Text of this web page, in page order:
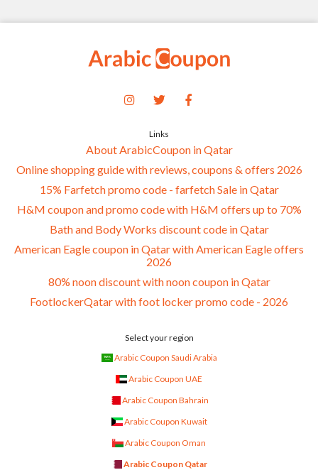
Links
About ArabicCoupon in Qatar
Online shopping guide with reviews, coupons & offers 2026
15% Farfetch promo code - farfetch Sale in Qatar
H&M coupon and promo code with H&M offers up to 70%
Bath and Body Works discount code in Qatar
American Eagle coupon in Qatar with American Eagle offers
2026
80% noon discount with noon coupon in Qatar
FootlockerQatar with foot locker promo code - 2026
Select your region
Arabic Coupon Saudi Arabia
Arabic Coupon UAE
Arabic Coupon Bahrain
Arabic Coupon Kuwait
Arabic Coupon Oman
Arabic Coupon Qatar